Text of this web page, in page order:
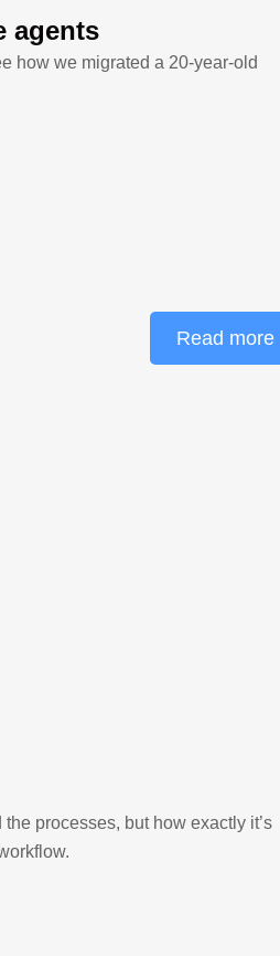
agents
how we migrated a 20-year-old
Read more
processes, but how exactly it’s